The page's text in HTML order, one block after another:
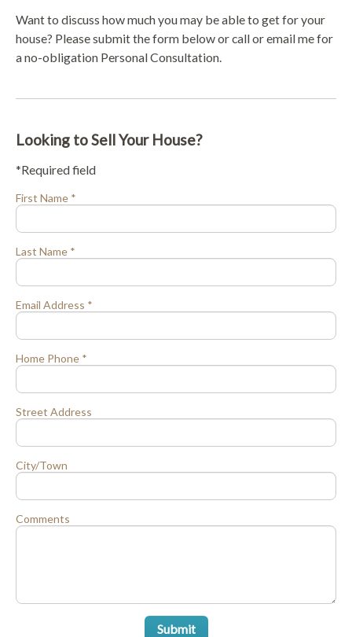
Want to discuss how much you may be able to get for your
house? Please submit the form below or call or email me for
a no-obligation Personal Consultation.
Looking to Sell Your House?
*Required field
First Name *
Last Name *
Email Address *
Home Phone *
Street Address
City/Town
Comments
Submit